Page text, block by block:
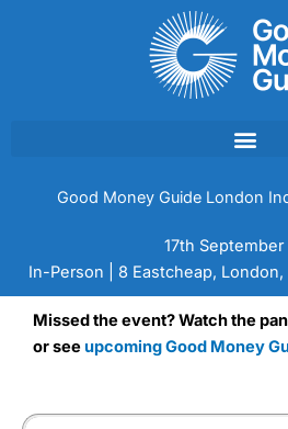
Good Money Guide London
17th
In-Person | 8 Eastcheap, London,
Missed the event? Watch the
or seeupcoming Good Money